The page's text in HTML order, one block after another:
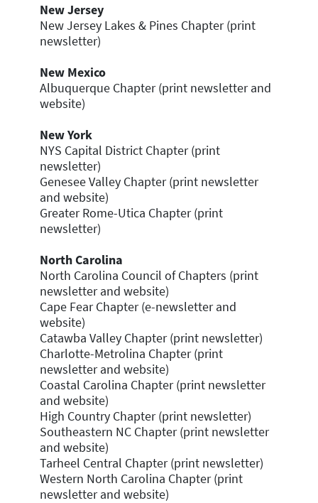
New Jersey
New Jersey Lakes & Pines Chapter (print
newsletter)
New Mexico
Albuquerque Chapter (print newsletter and
website)
New York
NYS Capital District Chapter (print
newsletter)
Genesee Valley Chapter (print newsletter
and website)
Greater Rome-Utica Chapter (print
newsletter)
North Carolina
North Carolina Council of Chapters (print
newsletter and website)
Cape Fear Chapter (e-newsletter and
website)
Catawba Valley Chapter (print newsletter)
Charlotte-Metrolina Chapter (print
newsletter and website)
Coastal Carolina Chapter (print newsletter
and website)
High Country Chapter (print newsletter)
Southeastern NC Chapter (print newsletter
and website)
Tarheel Central Chapter (print newsletter)
Western North Carolina Chapter (print
newsletter and website)